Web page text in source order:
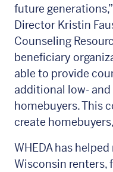
future
Director Kristin
Counseling
beneficiary
able to provide
additional low-
homebuyers. This
create
WHEDA has
Wisconsin renters,